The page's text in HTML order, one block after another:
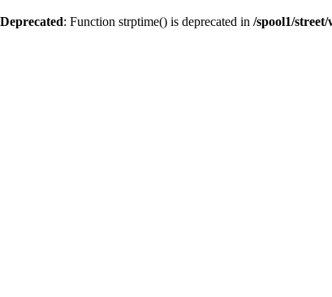
Deprecated: Function strptime() is deprecated in /spool1/